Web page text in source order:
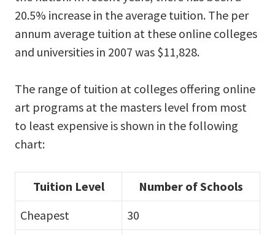
20.5% increase in the average tuition. The per
annum average tuition at these online colleges
and universities in 2007 was $11,828.
The range of tuition at colleges offering online
art programs at the masters level from most
to least expensive is shown in the following
chart:
Tuition Level
Number of Schools
Cheapest
30